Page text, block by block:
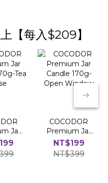
【每入$209】
Jar
COCODOR
Premium Jar
Candle 170g-
Open Window
NT$199
NT$399